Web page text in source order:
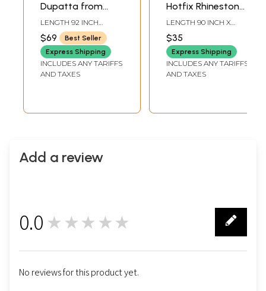
Dupatta from
Punjab with Zari-
Sequins
Embroidery and
Scalloped Border
LENGTH 92 INCH
WIDTH 39 INCH
$69
Best Seller
Express Shipping
INCLUDES ANY TARIFFS
AND TAXES
Hotfix Rhinestone
work on All-Over
and Latkan Border
from Punjab
LENGTH 90 INCH X
WIDTH 23 INCH
$35
Express Shipping
INCLUDES ANY TARIFFS
AND TAXES
Add a review
0.0 ★★★★★
No reviews for this product yet.